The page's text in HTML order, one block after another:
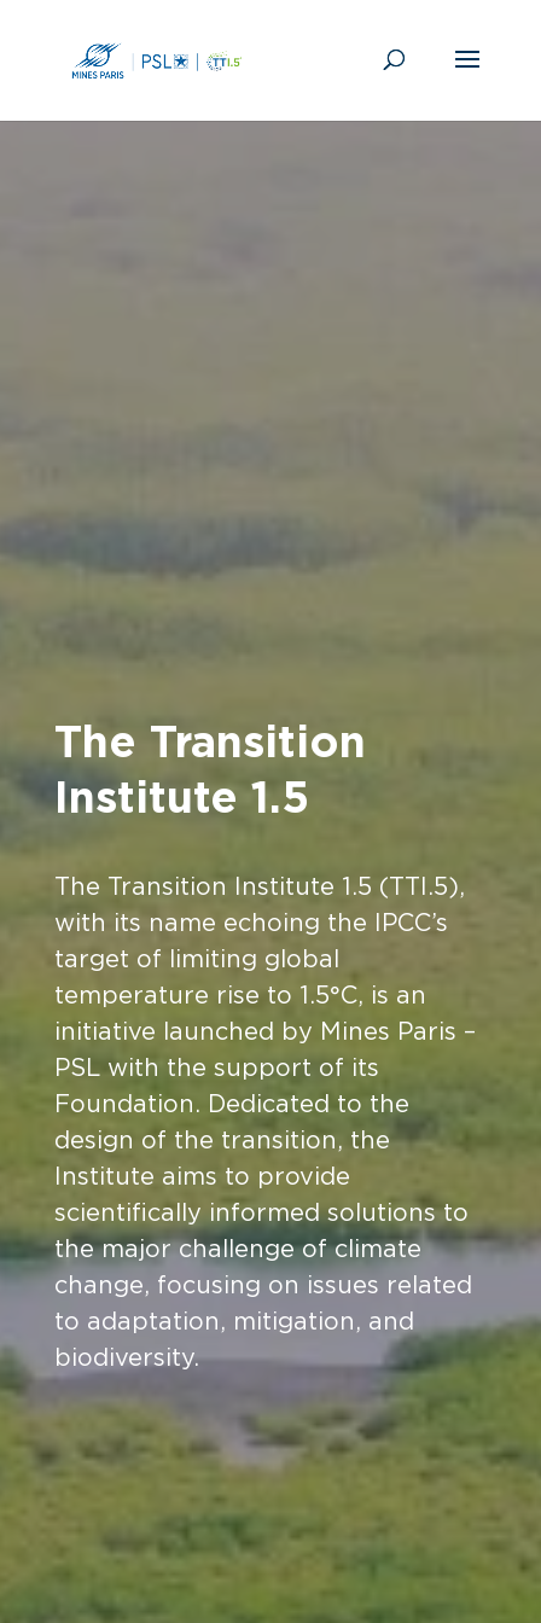
The Transition
Institute 1.5
The Transition Institute 1.5 (TTI.5),
with its name echoing the IPCC’s
target of limiting global
temperature rise to 1.5°C, is an
initiative launched by Mines Paris –
PSL with the support of its
Foundation. Dedicated to the
design of the transition, the
Institute aims to provide
scientifically informed solutions to
the major challenge of climate
change, focusing on issues related
to adaptation, mitigation, and
biodiversity.